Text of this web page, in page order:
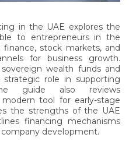
in the UAE explores the
to entrepreneurs in the
stock markets, and
for business growth.
wealth funds and
role in supporting
guide also reviews
tool for early-stage
the strengths of the UAE
financing mechanisms
development.